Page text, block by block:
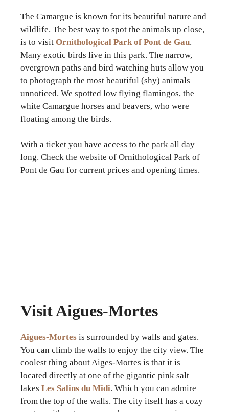
The Camargue is known for its beautiful nature and
wildlife. The best way to spot the animals up close,
is to visit Ornithological Park of Pont de Gau.
Many exotic birds live in this park. The narrow,
overgrown paths and bird watching huts allow you
to photograph the most beautiful (shy) animals
unnoticed. We spotted low flying flamingos, the
white Camargue horses and beavers, who were
floating among the birds.
With a ticket you have access to the park all day
long. Check the website of Ornithological Park of
Pont de Gau for current prices and opening times.
Visit Aigues-Mortes
Aigues-Mortes is surrounded by walls and gates.
You can climb the walls to enjoy the city view. The
coolest thing about Aiges-Mortes is that it is
located directly at one of the gigantic pink salt
lakes Les Salins du Midi. Which you can admire
from the top of the walls. The city itself has a cozy